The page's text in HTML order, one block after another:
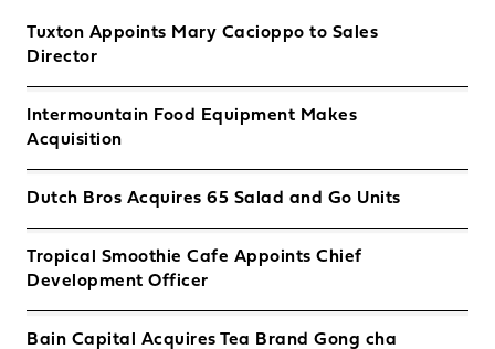
Tuxton Appoints Mary Cacioppo to Sales
Director
Intermountain Food Equipment Makes
Acquisition
Dutch Bros Acquires 65 Salad and Go Units
Tropical Smoothie Cafe Appoints Chief
Development Officer
Bain Capital Acquires Tea Brand Gong cha